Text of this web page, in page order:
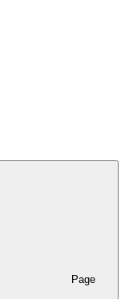
Page